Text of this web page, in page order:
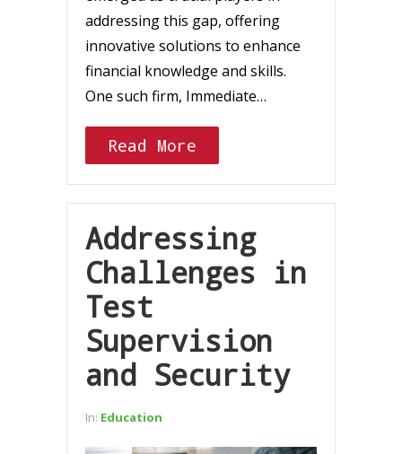
addressing this gap, offering
innovative solutions to enhance
financial knowledge and skills.
One such firm, Immediate…
Read More
Addressing
Challenges in
Test
Supervision
and Security
In: Education